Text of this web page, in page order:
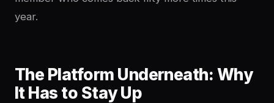
year.
The Platform Underneath: Why
It Has to Stay Up